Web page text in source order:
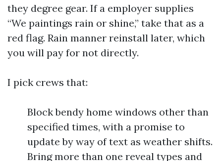
they degree gear. If a employer supplies
“We paintings rain or shine,” take that as a
red flag. Rain manner reinstall later, which
you will pay for not directly.
I pick crews that:
Block bendy home windows other than
specified times, with a promise to
update by way of text as weather shifts.
Bring more than one reveal types and